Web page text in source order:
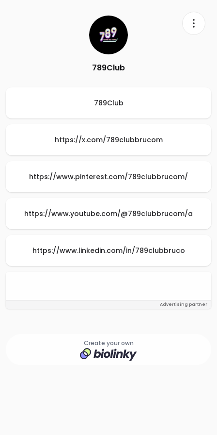
789Club
789Club
https://x.com/789clubbrucom
https://www.pinterest.com/789clubbrucom/
https://www.youtube.com/@789clubbrucom/a
https://www.linkedin.com/in/789clubbruco
Advertising partner
Create your own